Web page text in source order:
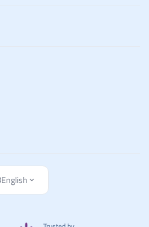
English